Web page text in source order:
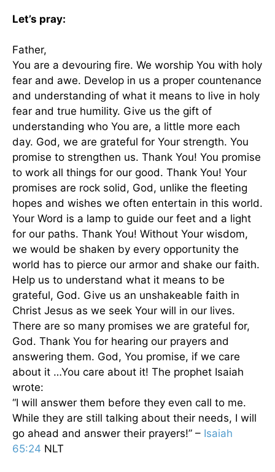
Let’s pray:
Father,
You are a devouring fire. We worship You with holy
fear and awe. Develop in us a proper countenance
and understanding of what it means to live in holy
fear and true humility. Give us the gift of
understanding who You are, a little more each
day. God, we are grateful for Your strength. You
promise to strengthen us. Thank You! You promise
to work all things for our good. Thank You! Your
promises are rock solid, God, unlike the fleeting
hopes and wishes we often entertain in this world.
Your Word is a lamp to guide our feet and a light
for our paths. Thank You! Without Your wisdom,
we would be shaken by every opportunity the
world has to pierce our armor and shake our faith.
Help us to understand what it means to be
grateful, God. Give us an unshakeable faith in
Christ Jesus as we seek Your will in our lives.
There are so many promises we are grateful for,
God. Thank You for hearing our prayers and
answering them. God, You promise, if we care
about it …You care about it! The prophet Isaiah
wrote:
“I will answer them before they even call to me.
While they are still talking about their needs, I will
go ahead and answer their prayers!” – Isaiah
65:24 NLT